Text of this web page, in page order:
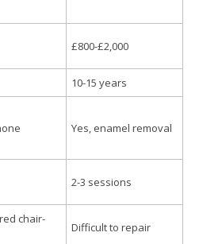
£800-£2,000
10-15 years
Yes, enamel removal
2-3 sessions
chair-
Difficult to repair